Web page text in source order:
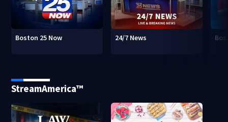
Boston 25 Now 24/7 News
StreamAmerica™